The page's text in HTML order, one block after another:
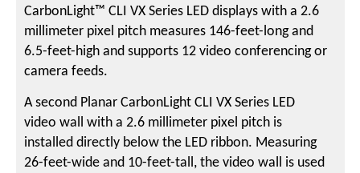
CarbonLight™ CLI VX Series LED displays with a 2.6
millimeter pixel pitch measures 146-feet-long and
6.5-feet-high and supports 12 video conferencing or
camera feeds.
A second Planar CarbonLight CLI VX Series LED
video wall with a 2.6 millimeter pixel pitch is
installed directly below the LED ribbon. Measuring
26-feet-wide and 10-feet-tall, the video wall is used